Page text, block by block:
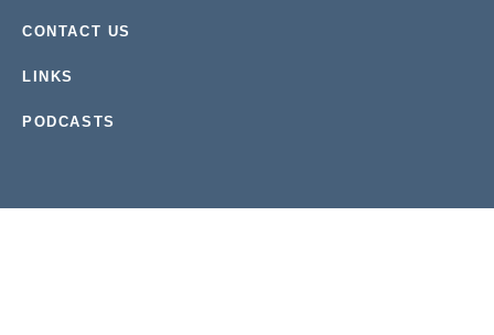
CONTACT US
LINKS
PODCASTS